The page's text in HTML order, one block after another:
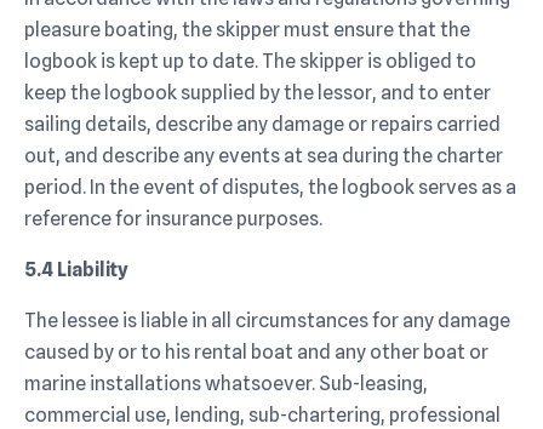
pleasure boating, the skipper must ensure that the
logbook is kept up to date. The skipper is obliged to
keep the logbook supplied by the lessor, and to enter
sailing details, describe any damage or repairs carried
out, and describe any events at sea during the charter
period. In the event of disputes, the logbook serves as a
reference for insurance purposes.
5.4 Liability
The lessee is liable in all circumstances for any damage
caused by or to his rental boat and any other boat or
marine installations whatsoever. Sub-leasing,
commercial use, lending, sub-chartering, professional